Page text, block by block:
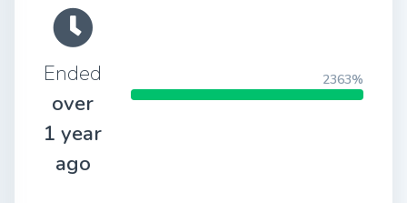
Ended
over
1 year
ago
2363%